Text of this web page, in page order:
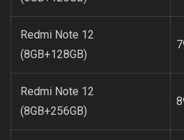
Redmi Note 12
(8GB+128GB)
Redmi Note 12
(8GB+256GB)